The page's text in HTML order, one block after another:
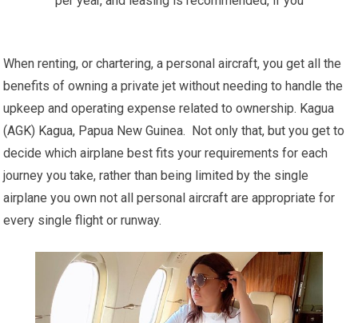
When renting, or chartering, a personal aircraft, you get all the
benefits of owning a private jet without needing to handle the
upkeep and operating expense related to ownership. Kagua
(AGK) Kagua, Papua New Guinea. Not only that, but you get to
decide which airplane best fits your requirements for each
journey you take, rather than being limited by the single
airplane you own not all personal aircraft are appropriate for
every single flight or runway.